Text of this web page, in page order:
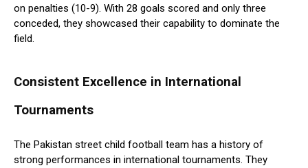
on penalties (10-9). With 28 goals scored and only three
conceded, they showcased their capability to dominate the
field.
Consistent Excellence in International
Tournaments
The Pakistan street child football team has a history of
strong performances in international tournaments. They